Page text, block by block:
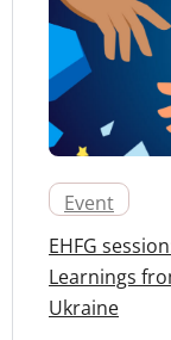
Event
EHFG
Learnings
Ukraine